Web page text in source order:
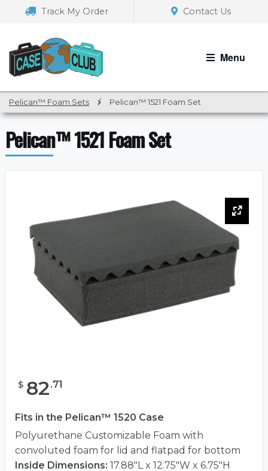
navigation
Track My Order Contact Us
Menu
Pelican™ Foam Sets / Pelican™ 1521 Foam Set
Pelican™ 1521 Foam Set
$ 82.71
Fits in the Pelican™ 1520 Case
Polyurethane Customizable Foam with
convoluted foam for lid and flatpad for bottom
Inside Dimensions: 17.88"L x 12.75"W x 6.75"H